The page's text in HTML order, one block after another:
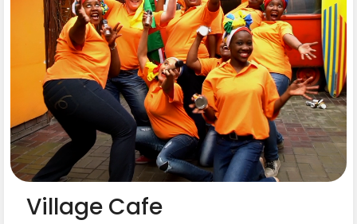
Village Cafe